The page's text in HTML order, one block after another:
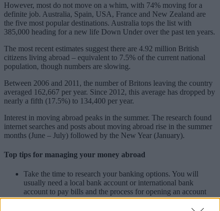
However, most do not move on a whim, with 74% moving for a
definite job. Australia, Spain, USA, France and New Zealand are
the five most popular destinations. Australia tops the list with
385,000 heading for a new life Down Under over the past ten years.
The most recent estimates suggest there are 4.92 million British
citizens living abroad – equivalent to 7.5% of the current national
population, though numbers are slowing.
Between 2006 and 2011, the number of Britons leaving the country
averaged 162,667 per year. Since 2012, this average has dropped by
nearly a fifth (17.5%) to 134,400 per year.
Interest in moving abroad peaks in the summer. The research found
internet searches and posts about moving abroad rise in the summer
months (June – July) followed by the New Year (January).
Top tips for managing your money abroad
Take the time to research your banking options. You will
usually need a local bank account or international bank
account to pay bills and the process for opening an account
can be onerous. Many banks have English-speaking services